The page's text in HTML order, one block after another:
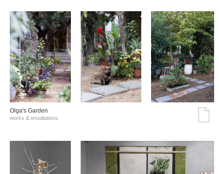
Olga's Garden
works & installations